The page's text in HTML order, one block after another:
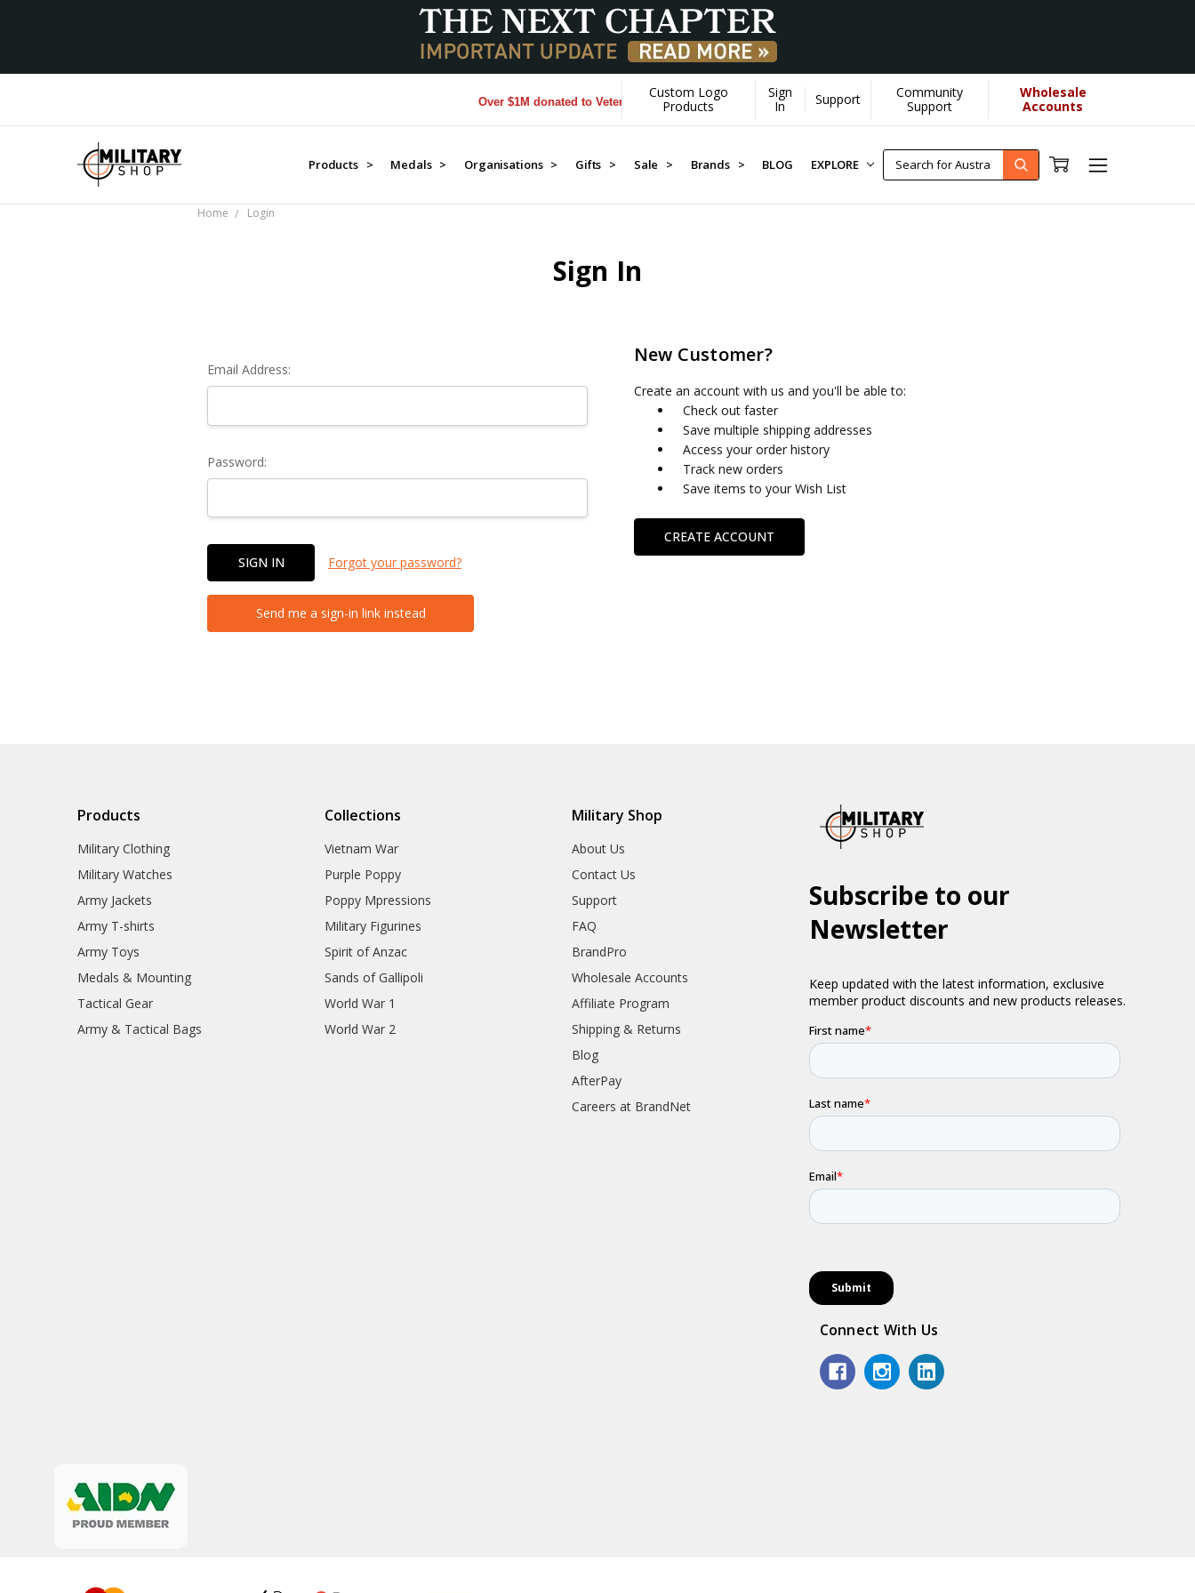
Over $1M donated to Veterans. Every Purchase made by YOU helps us donate more... [Learn More]
Custom Logo
Products
Sign
In
Support
Community
Support
Wholesale
Accounts
Products > Medals > Organisations > Gifts > Sale > Brands > BLOG EXPLORE
Home Login
Sign In
Email Address:
Password:
Forgot your password?
Send me a sign-in link instead
New Customer?
Create an account with us and you'll be able to:
Check out faster
Save multiple shipping addresses
Access your order history
Track new orders
Save items to your Wish List
CREATE ACCOUNT
Products
Military Clothing
Military Watches
Army Jackets
Army T-shirts
Army Toys
Medals & Mounting
Tactical Gear
Army & Tactical Bags
Collections
Vietnam War
Purple Poppy
Poppy Mpressions
Military Figurines
Spirit of Anzac
Sands of Gallipoli
World War 1
World War 2
Military Shop
About Us
Contact Us
Support
FAQ
BrandPro
Wholesale Accounts
Affiliate Program
Shipping & Returns
Blog
AfterPay
Careers at BrandNet
Connect With Us